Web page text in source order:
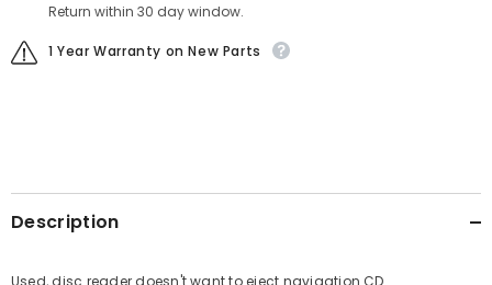
Return within 30 day window.
1 Year Warranty on New Parts
Description
Used, disc reader doesn't want to eject navigation CD